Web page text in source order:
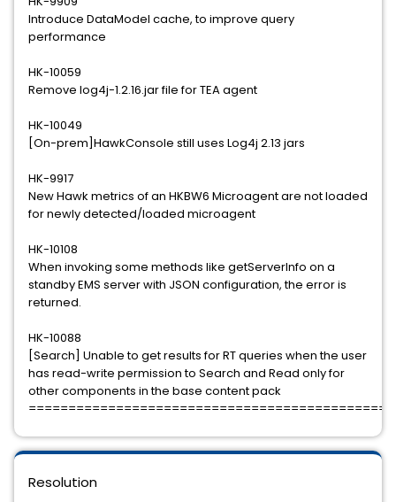
Introduce DataModel cache, to improve query
performance
HK-10059
Remove log4j-1.2.16.jar file for TEA agent
HK-10049
[On-prem]HawkConsole still uses Log4j 2.13 jars
HK-9917
New Hawk metrics of an HKBW6 Microagent are not loaded
for newly detected/loaded microagent
HK-10108
When invoking some methods like getServerInfo on a
standby EMS server with JSON configuration, the error is
returned.
HK-10088
[Search] Unable to get results for RT queries when the user
has read-write permission to Search and Read only for
other components in the base content pack
Resolution